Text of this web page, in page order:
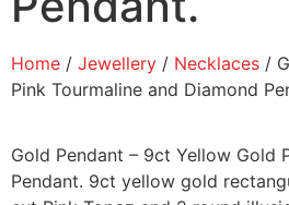
Home / Jewellery / Necklaces /
Pink Tourmaline and Diamond
Gold Pendant – 9ct Yellow Gold
Pendant. 9ct yellow gold